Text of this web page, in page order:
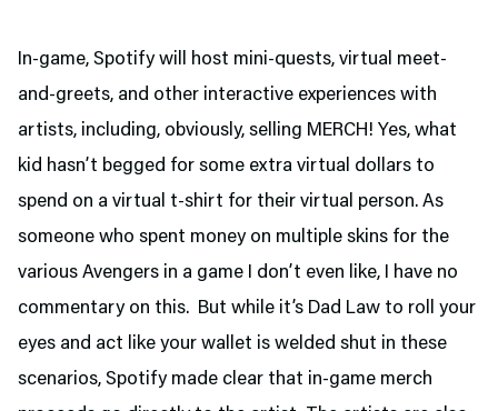
In-game, Spotify will host mini-quests, virtual meet-
and-greets, and other interactive experiences with
artists, including, obviously, selling MERCH! Yes, what
kid hasn’t begged for some extra virtual dollars to
spend on a virtual t-shirt for their virtual person. As
someone who spent money on multiple skins for the
various Avengers in a game I don’t even like, I have no
commentary on this. But while it’s Dad Law to roll your
eyes and act like your wallet is welded shut in these
scenarios, Spotify made clear that in-game merch